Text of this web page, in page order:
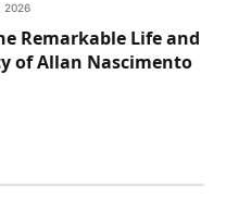
2026
Remarkable Life and
of Allan Nascimento